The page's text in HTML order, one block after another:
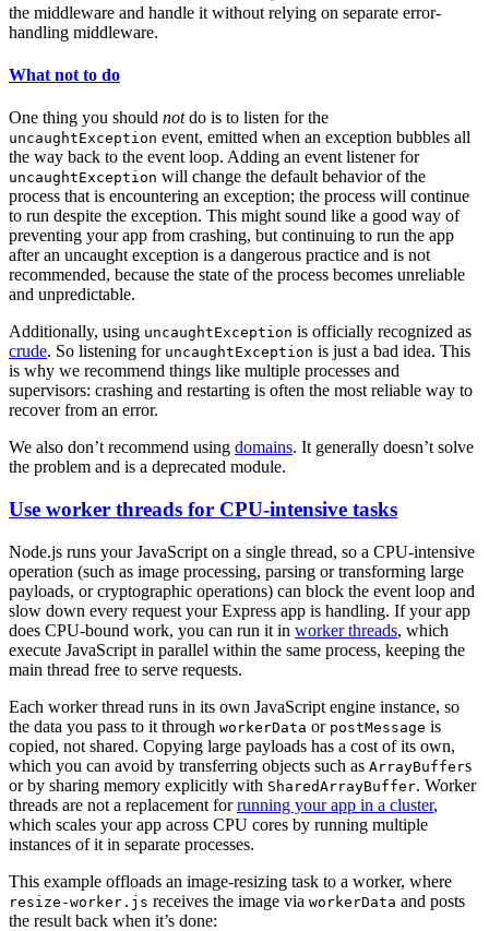
the middleware and handle it without relying on separate error-
handling middleware.
What not to do
One thing you should notdo is to listen for the
uncaughtException event, emitted when an exception bubbles all
the way back to the event loop. Adding an event listener for
uncaughtException will change the default behavior of the
process that is encountering an exception; the process will continue
to run despite the exception. This might sound like a good way of
preventing your app from crashing, but continuing to run the app
after an uncaught exception is a dangerous practice and is not
recommended, because the state of the process becomes unreliable
and unpredictable.
Additionally, using uncaughtException is officially recognized as
crude. So listening for uncaughtException is just a bad idea. This
is why we recommend things like multiple processes and
supervisors: crashing and restarting is often the most reliable way to
recover from an error.
We also don’t recommend using domains. It generally doesn’t solve
the problem and is a deprecated module.
Use worker threads for CPU-intensive tasks
Node.js runs your JavaScript on a single thread, so a CPU-intensive
operation (such as image processing, parsing or transforming large
payloads, or cryptographic operations) can block the event loop and
slow down every request your Express app is handling. If your app
does CPU-bound work, you can run it in worker threads, which
execute JavaScript in parallel within the same process, keeping the
main thread free to serve requests.
Each worker thread runs in its own JavaScript engine instance, so
the data you pass to it through workerData or postMessage is
copied, not shared. Copying large payloads has a cost of its own,
which you can avoid by transferring objects such as ArrayBuffers
or by sharing memory explicitly with SharedArrayBuffer. Worker
threads are not a replacement forrunning your app in a cluster,
which scales your app across CPU cores by running multiple
instances of it in separate processes.
This example offloads an image-resizing task to a worker, where
resize-worker.js receives the image via workerData and posts
the result back when it’s done: